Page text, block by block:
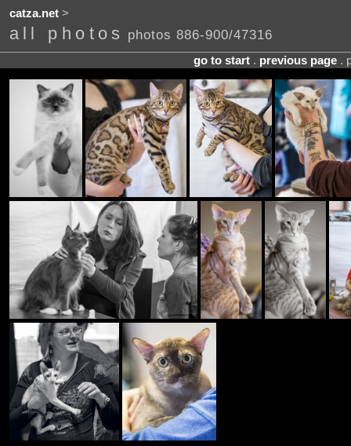
catza.net>
all photos photos 886-900/47316
go to start. previous page.